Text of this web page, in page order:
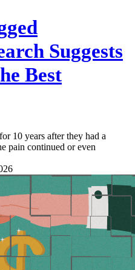
Suggests
Best
10 years after they had a
pain continued or even